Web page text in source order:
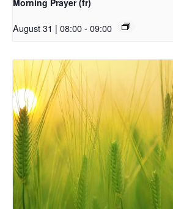
August 31 | 08:00- 09:00